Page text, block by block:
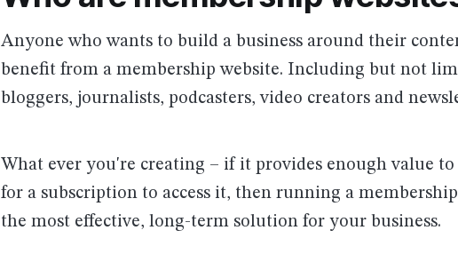
Anyone who wants to build a business around their
benefit from a membership website. Including but not
bloggers, journalists, podcasters, video creators and
What ever you're creating – if it provides enough value to
for a subscription to access it, then running a
the most effective, long-term solution for your business.